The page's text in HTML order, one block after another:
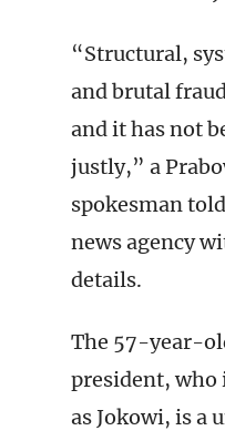
“Structural,
and brutal
and it has not
justly,” a
spokesman
news agency
details.
The 57-year-
president,
as Jokowi, is a